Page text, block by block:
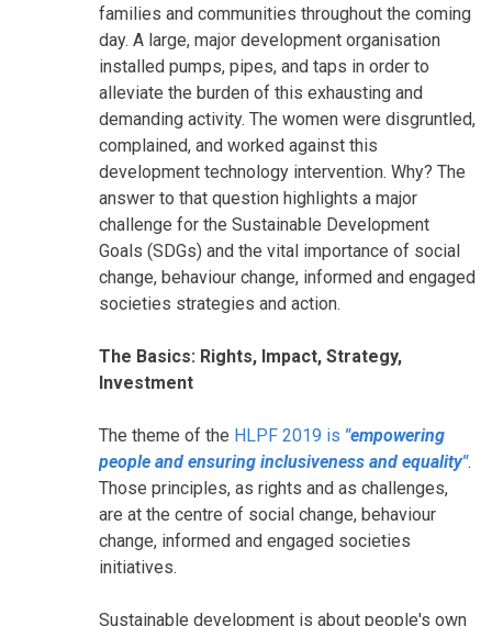
families and communities throughout the coming
day. A large, major development organisation
installed pumps, pipes, and taps in order to
alleviate the burden of this exhausting and
demanding activity. The women were disgruntled,
complained, and worked against this
development technology intervention. Why? The
answer to that question highlights a major
challenge for the Sustainable Development
Goals (SDGs) and the vital importance of social
change, behaviour change, informed and engaged
societies strategies and action.
The Basics: Rights, Impact, Strategy,
Investment
The theme of the HLPF 2019 is "empowering
people and ensuring inclusiveness and equality".
Those principles, as rights and as challenges,
are at the centre of social change, behaviour
change, informed and engaged societies
initiatives.
Sustainable development is about people's own